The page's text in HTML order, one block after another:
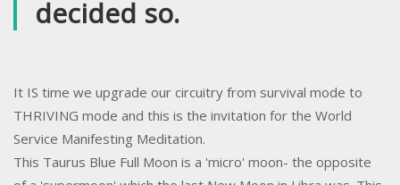
decided so.
It IS time we upgrade our circuitry from survival mode to
THRIVING mode and this is the invitation for the World
Service Manifesting Meditation.
This Taurus Blue Full Moon is a 'micro' moon- the opposite